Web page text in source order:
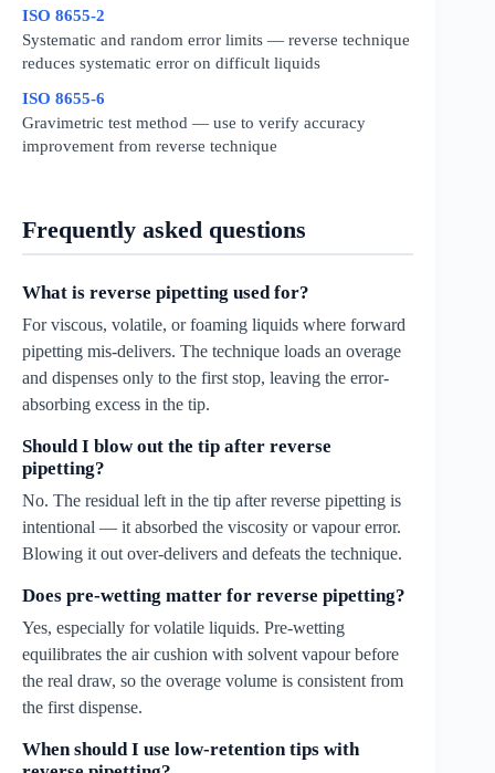
ISO 8655-2
Systematic and random error limits — reverse technique
reduces systematic error on difficult liquids
ISO 8655-6
Gravimetric test method — use to verify accuracy
improvement from reverse technique
Frequently asked questions
What is reverse pipetting used for?
For viscous, volatile, or foaming liquids where forward
pipetting mis-delivers. The technique loads an overage
and dispenses only to the first stop, leaving the error-
absorbing excess in the tip.
Should I blow out the tip after reverse
pipetting?
No. The residual left in the tip after reverse pipetting is
intentional — it absorbed the viscosity or vapour error.
Blowing it out over-delivers and defeats the technique.
Does pre-wetting matter for reverse pipetting?
Yes, especially for volatile liquids. Pre-wetting
equilibrates the air cushion with solvent vapour before
the real draw, so the overage volume is consistent from
the first dispense.
When should I use low-retention tips with